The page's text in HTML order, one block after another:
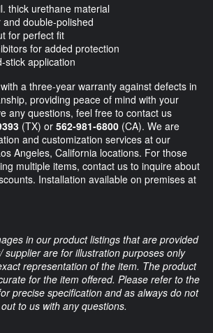
thick urethane material
double-polished
for perfect fit
for added protection
stick application
a three-year warranty against defects in
providing peace of mind with your
any questions, feel free to contact us
(TX) or 562-981-6800 (CA). We are
and customization services at our
Angeles, California locations. For those
multiple items, contact us to inquire about
Installation available on premises at
in our product listings that are provided
supplier are for illustration purposes only
representation of the item. The product
for the item offered. Please refer to the
precise specification and as always do not
to us with any questions.